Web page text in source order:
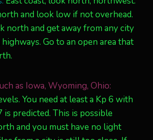
and look low if not overhead.
north and get away from any city
Go to an open area that
as Iowa, Wyoming, Ohio:
You need at least a Kp 6 with
is predicted. This is possible
and you must have no light